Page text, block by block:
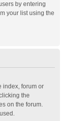
by entering
your list using the
index, forum or
the
on the forum.